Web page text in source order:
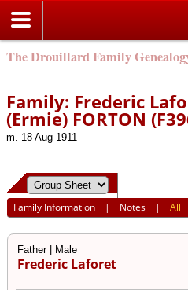
The Drouillard Family
Family: Frederic
(Ermie) FORTON
m. 18 Aug 1911
Family Information | Notes |All
Father | Male
Frederic Laforet